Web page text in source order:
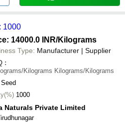
1000
14000.0 INR/Kilograms
Type: Manufacturer | Supplier
:
Kilograms Kilograms/Kilograms
Seed
1000
Naturals Private Limited